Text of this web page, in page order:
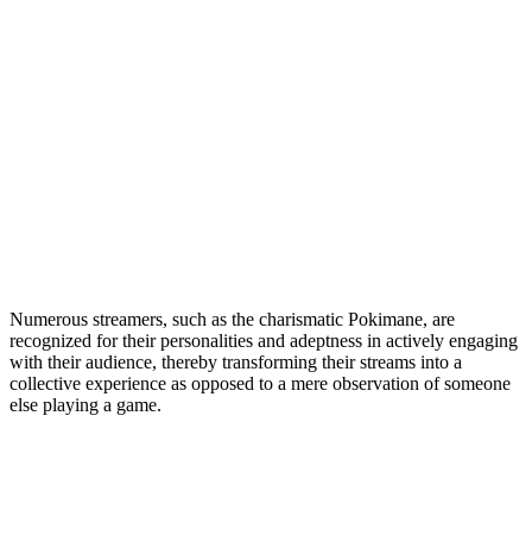
Numerous streamers, such as the charismatic Pokimane, are
recognized for their personalities and adeptness in actively engaging
with their audience, thereby transforming their streams into a
collective experience as opposed to a mere observation of someone
else playing a game.